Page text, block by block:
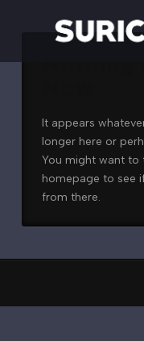
It appears
longer here or
You might want to
homepage to see
from there.